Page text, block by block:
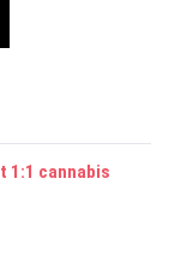
1:1 cannabis